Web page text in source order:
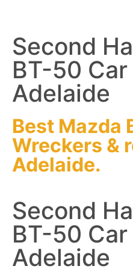
Second
BT-50
Adelaide
Best Mazda
Wreckers &
Adelaide.
Second
BT-50
Adelaide